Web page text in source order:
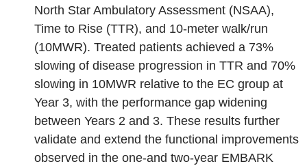
North Star Ambulatory Assessment (NSAA),
Time to Rise (TTR), and 10‑meter walk/run
(10MWR). Treated patients achieved a 73%
slowing of disease progression in TTR and 70%
slowing in 10MWR relative to the EC group at
Year 3, with the performance gap widening
between Years 2 and 3. These results further
validate and extend the functional improvements
observed in the one‑and two‑year EMBARK